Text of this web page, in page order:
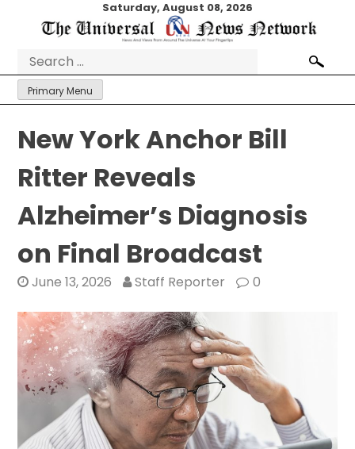
Saturday, August 08, 2026
Search
for:
Primary Menu
New York Anchor Bill
Ritter Reveals
Alzheimer’s Diagnosis
on Final Broadcast
June 13, 2026 Staff Reporter 0